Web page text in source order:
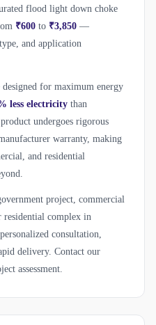
flood light down choke
₹600 to ₹3,850 —
and application
for maximum energy
less electricity than
undergoes rigorous
warranty, making
and residential
project, commercial
residential complex in
consultation,
delivery. Contact our
assessment.